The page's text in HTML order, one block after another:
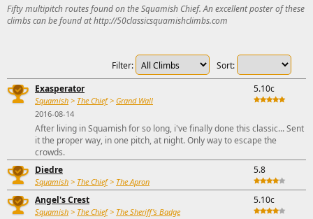
Fifty multipitch routes found on the Squamish Chief. An excellent poster of these
climbs can be found at http://50classicsquamishclimbs.com
Sort:
Filter:
Exasperator
Squamish > The Chief> Grand Wall
2016-08-14
5.10c
After living in Squamish for so long, i've finally done this classic... Sent
it the proper way, in one pitch, at night. Only way to escape the
crowds.
Diedre
Squamish > The Chief> The Apron
5.8
Angel's Crest
Squamish > The Chief> The Sheriff's Badge
5.10c